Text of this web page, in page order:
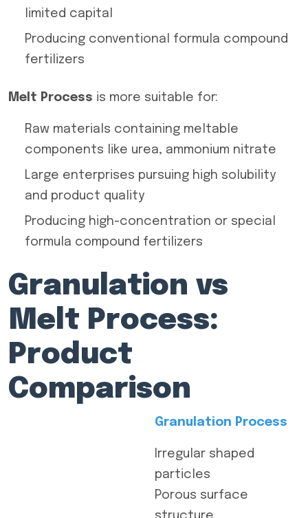
limited capital
Producing conventional formula compound
fertilizers
Melt Process is more suitable for:
Raw materials containing meltable
components like urea, ammonium nitrate
Large enterprises pursuing high solubility
and product quality
Producing high-concentration or special
formula compound fertilizers
Granulation vs
Melt Process:
Product
Comparison
Granulation Process
Irregular shaped
particles
Porous surface